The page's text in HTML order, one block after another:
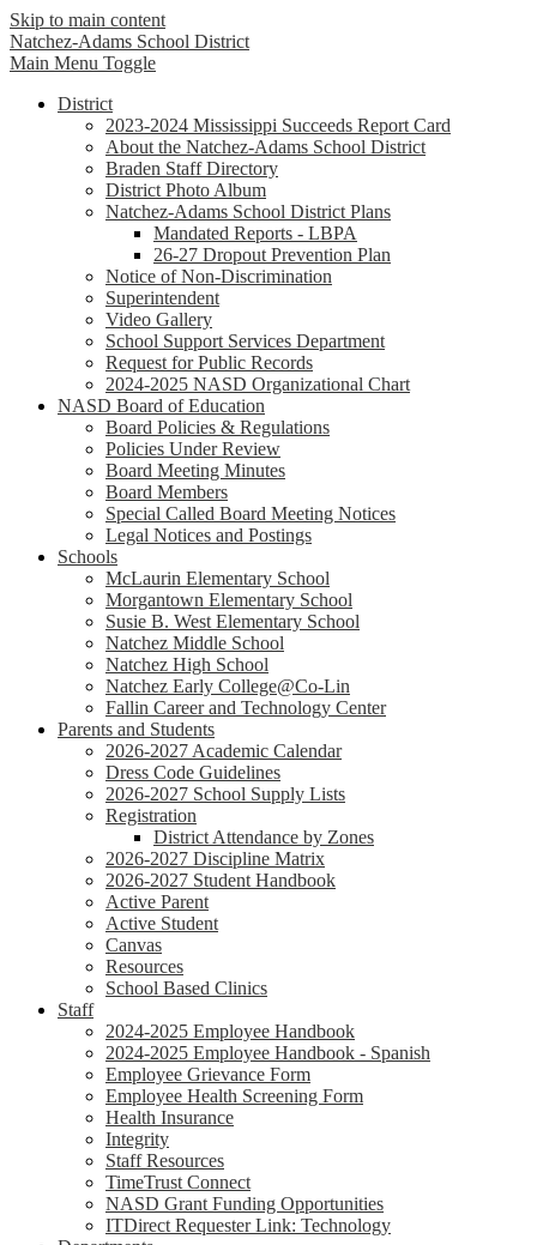
Skip to main content
Natchez-Adams School District
Main Menu Toggle
District
2023-2024 Mississippi Succeeds Report Card
About the Natchez-Adams School District
Braden Staff Directory
District Photo Album
Natchez-Adams School District Plans
Mandated Reports - LBPA
26-27 Dropout Prevention Plan
Notice of Non-Discrimination
Superintendent
Video Gallery
School Support Services Department
Request for Public Records
2024-2025 NASD Organizational Chart
NASD Board of Education
Board Policies & Regulations
Policies Under Review
Board Meeting Minutes
Board Members
Special Called Board Meeting Notices
Legal Notices and Postings
Schools
McLaurin Elementary School
Morgantown Elementary School
Susie B. West Elementary School
Natchez Middle School
Natchez High School
Natchez Early College@Co-Lin
Fallin Career and Technology Center
Parents and Students
2026-2027 Academic Calendar
Dress Code Guidelines
2026-2027 School Supply Lists
Registration
District Attendance by Zones
2026-2027 Discipline Matrix
2026-2027 Student Handbook
Active Parent
Active Student
Canvas
Resources
School Based Clinics
Staff
2024-2025 Employee Handbook
2024-2025 Employee Handbook - Spanish
Employee Grievance Form
Employee Health Screening Form
Health Insurance
Integrity
Staff Resources
TimeTrust Connect
NASD Grant Funding Opportunities
ITDirect Requester Link: Technology